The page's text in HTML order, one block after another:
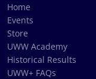
Home
Events
Store
UWW Academy
Historical Results
UWW+ FAQs